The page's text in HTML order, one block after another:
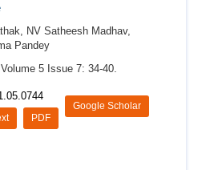
NV Satheesh Madhav,
Pandey
5 Issue 7: 34-40.
Google Scholar
PDF